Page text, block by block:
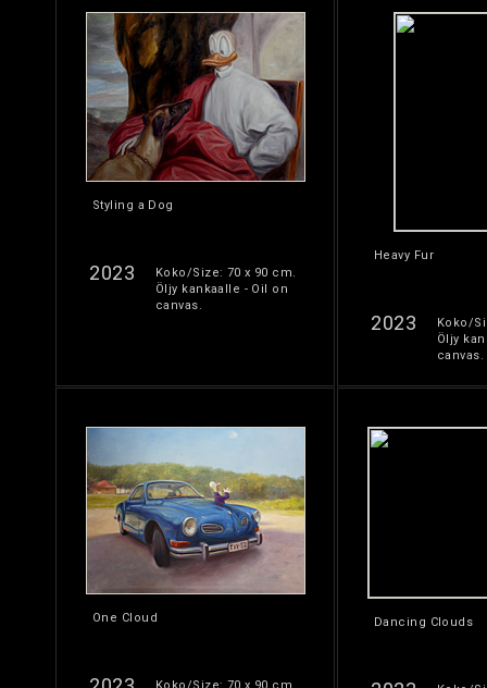
Styling a Dog
2023
Koko/Size: 70 x 90 cm.
Öljy kankaalle - Oil on
canvas.
Heavy Fur
2023
Koko/
Öljy
canvas.
One Cloud Dancing Clouds